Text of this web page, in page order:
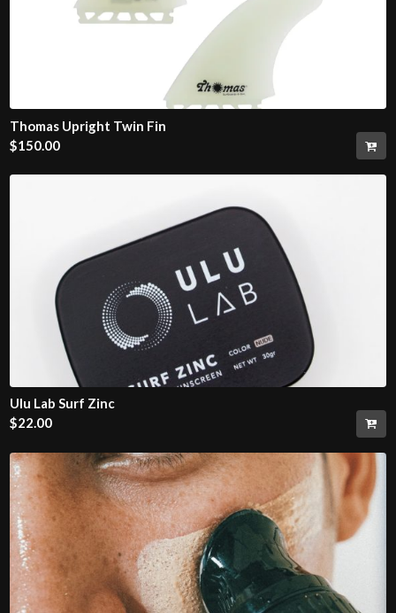
Thomas Upright Twin Fin
$150.00
Ulu Lab Surf Zinc
$22.00